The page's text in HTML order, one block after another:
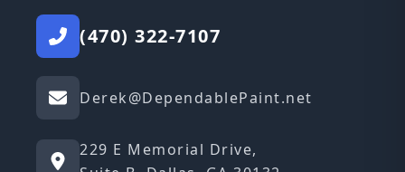
(470) 322-7107
Derek@DependablePaint.net
229 E Memorial Drive,